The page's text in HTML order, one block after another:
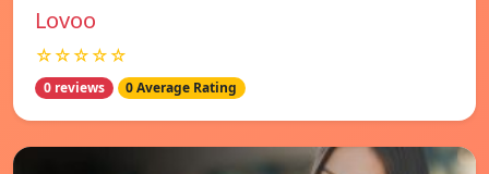
Lovoo
☆☆☆☆☆
0 reviews 0 Average Rating